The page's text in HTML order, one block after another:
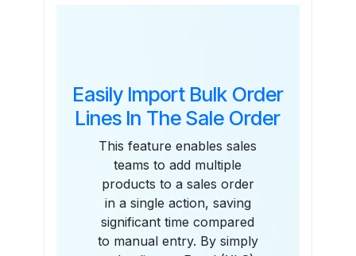
Easily Import Bulk Order
Lines In The Sale Order
This feature enables sales
teams to add multiple
products to a sales order
in a single action, saving
significant time compared
to manual entry. By simply